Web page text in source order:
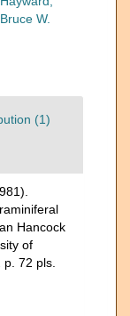
Bruce W.
(1)
Hancock
of
72 pls.